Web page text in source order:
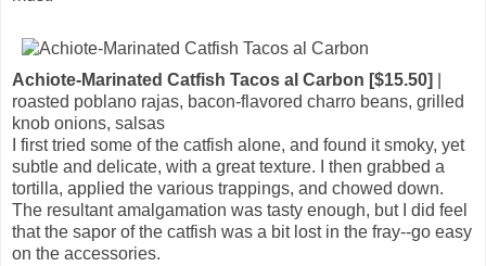
Achiote-Marinated Catfish Tacos al Carbon [$15.50]
roasted poblano rajas, bacon-flavored charro beans, grilled
knob onions, salsas
I first tried some of the catfish alone, and found it smoky, yet
subtle and delicate, with a great texture. I then grabbed a
tortilla, applied the various trappings, and chowed down.
The resultant amalgamation was tasty enough, but I did feel
that the sapor of the catfish was a bit lost in the fray--go easy
on the accessories.